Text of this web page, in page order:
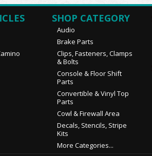
SHOP CATEGORY
Audio
Brake Parts
Clips, Fasteners, Clamps
& Bolts
Console & Floor Shift
Parts
Convertible & Vinyl Top
Parts
Cowl & Firewall Area
Decals, Stencils, Stripe
Kits
More Categories...